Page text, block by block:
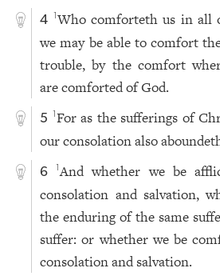
4 1Who comforteth us in all
we may be able to comfort
trouble, by the comfort
are comforted of God.
5 1For as the sufferings of
our consolation also
6 1And whether we be
consolation and salvation,
the enduring of the same
suffer: or whether we be
consolation and salvation.